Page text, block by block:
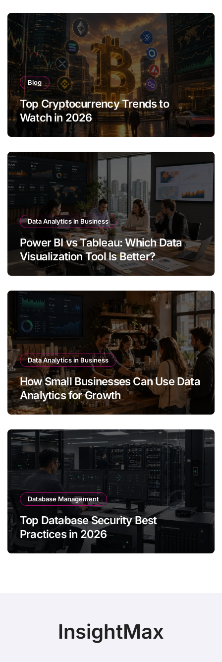
Blog
Top Cryptocurrency Trends to
Watch in 2026
Data Analytics in Business
Power BI vs Tableau: Which Data
Visualization Tool Is Better?
Data Analytics in Business
How Small Businesses Can Use Data
Analytics for Growth
Database Management
Top Database Security Best
Practices in 2026
InsightMax